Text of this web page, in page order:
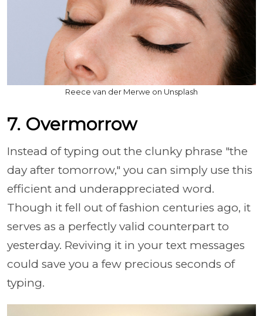
Reece van der Merwe on Unsplash
7. Overmorrow
Instead of typing out the clunky phrase "the
day after tomorrow," you can simply use this
efficient and underappreciated word.
Though it fell out of fashion centuries ago, it
serves as a perfectly valid counterpart to
yesterday. Reviving it in your text messages
could save you a few precious seconds of
typing.